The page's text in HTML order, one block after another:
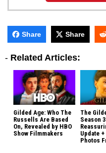
Share Share
- Related Articles:
Gilded Age: Who The
Russells Are Based
On, Revealed by HBO
Show Filmmakers
The
Season
Update
Photos